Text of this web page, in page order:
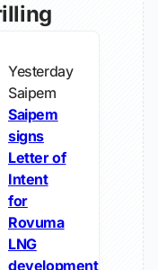
Yesterday
Saipem
Saipem
signs
Letter of
Intent
for
Rovuma
LNG
development